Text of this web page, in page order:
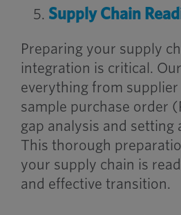
Supply Chain
Preparing your supply
integration is critical.
everything from
sample purchase order
gap analysis and setting
This thorough
your supply chain is
and effective transition.